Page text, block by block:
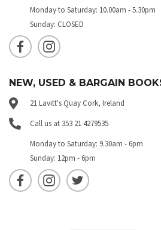
Monday to Saturday: 10.00am - 5.30pm
Sunday: CLOSED
NEW, USED & BARGAIN
21 Lavitt's Quay Cork, Ireland
Call us at 353 21 4279535
Monday to Saturday: 9.30am - 6pm
Sunday: 12pm - 6pm